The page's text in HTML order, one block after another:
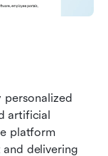
personalized
artificial
platform
delivering